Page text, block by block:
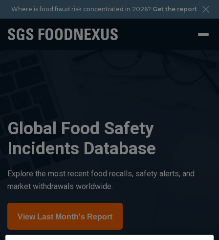
Where is food fraud risk concentrated in 2026? Get the report
Global Food Safety
Incidents Database
Explore the most recent food recalls, safety alerts, and
market withdrawals worldwide.
View Last Month's Report